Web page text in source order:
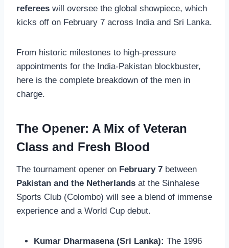
referees will oversee the global showpiece, which
kicks off on February 7 across India and Sri Lanka.
From historic milestones to high-pressure
appointments for the India-Pakistan blockbuster,
here is the complete breakdown of the men in
charge.
The Opener: A Mix of Veteran
Class and Fresh Blood
The tournament opener on February 7 between
Pakistan and the Netherlands at the Sinhalese
Sports Club (Colombo) will see a blend of immense
experience and a World Cup debut.
Kumar Dharmasena (Sri Lanka): The 1996